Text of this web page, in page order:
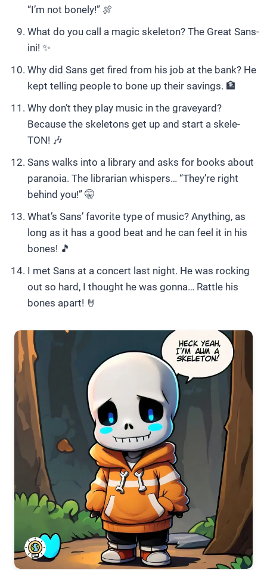
“I’m not bonely!” 🍖
What do you call a magic skeleton? The Great Sans-
ini! ✨
Why did Sans get fired from his job at the bank? He
kept telling people to bone up their savings. 🏦
Why don’t they play music in the graveyard?
Because the skeletons get up and start a skele-
TON! 🎶
Sans walks into a library and asks for books about
paranoia. The librarian whispers… “They’re right
behind you!” 🤫
What’s Sans’ favorite type of music? Anything, as
long as it has a good beat and he can feel it in his
bones! 🎵
I met Sans at a concert last night. He was rocking
out so hard, I thought he was gonna… Rattle his
bones apart! 🤘